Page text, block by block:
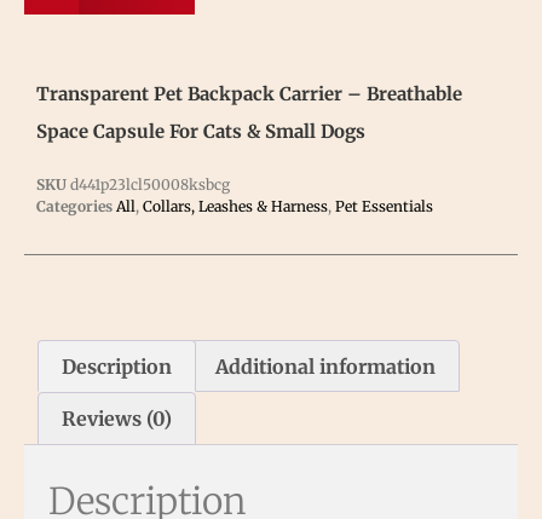
Transparent Pet Backpack Carrier – Breathable
Space Capsule For Cats & Small Dogs
SKU d441p23lcl50008ksbcg
Categories All, Collars, Leashes & Harness, Pet Essentials
Description Additional information
Reviews (0)
Description